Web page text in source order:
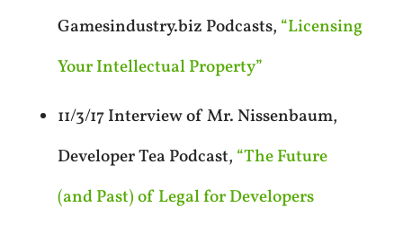
Gamesindustry.biz Podcasts, “Licensing
Your Intellectual Property”
11/3/17 Interview of Mr. Nissenbaum,
Developer Tea Podcast, “The Future
(and Past) of Legal for Developers